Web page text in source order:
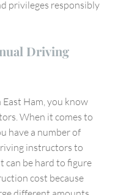
privileges responsibly
Driving
Ham, you know
When it comes to
have a number of
instructors to
can be hard to figure
cost because